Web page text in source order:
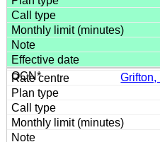
Grifton,